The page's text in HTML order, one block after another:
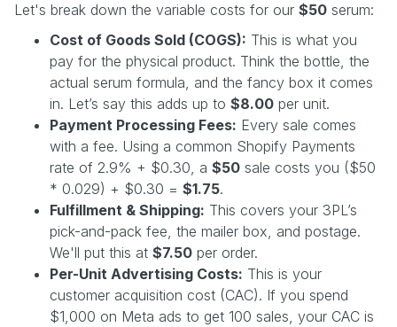
Let's break down the variable costs for our $50 serum:
Cost of Goods Sold (COGS): This is what you
pay for the physical product. Think the bottle, the
actual serum formula, and the fancy box it comes
in. Let’s say this adds up to $8.00 per unit.
Payment Processing Fees: Every sale comes
with a fee. Using a common Shopify Payments
rate of 2.9% + $0.30, a $50 sale costs you ($50
* 0.029) + $0.30 = $1.75.
Fulfillment & Shipping: This covers your 3PL’s
pick-and-pack fee, the mailer box, and postage.
We'll put this at $7.50 per order.
Per-Unit Advertising Costs: This is your
customer acquisition cost (CAC). If you spend
$1,000 on Meta ads to get 100 sales, your CAC is